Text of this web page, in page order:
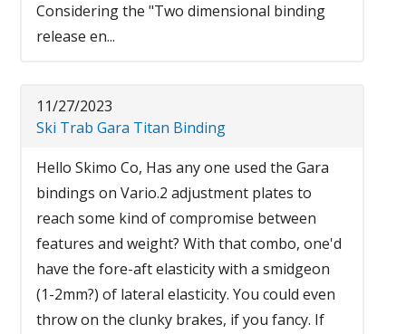
Considering the "Two dimensional binding
release en...
11/27/2023
Ski Trab Gara Titan Binding
Hello Skimo Co, Has any one used the Gara
bindings on Vario.2 adjustment plates to
reach some kind of compromise between
features and weight? With that combo, one'd
have the fore-aft elasticity with a smidgeon
(1-2mm?) of lateral elasticity. You could even
throw on the clunky brakes, if you fancy. If